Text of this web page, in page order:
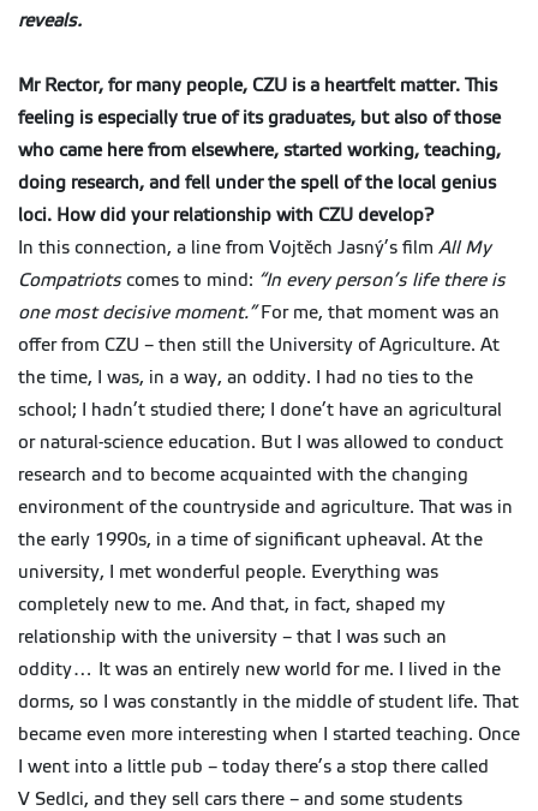
reveals.
Mr Rector, for many people, CZU is a heartfelt matter. This
feeling is especially true of its graduates, but also of those
who came here from elsewhere, started working, teaching,
doing research, and fell under the spell of the local genius
loci. How did your relationship with CZU develop?
In this connection, a line from Vojtěch Jasný’s film All My
Compatriotscomes to mind: “In every person’s life there is
one most decisive moment.” For me, that moment was an
offer from CZU – then still the University of Agriculture. At
the time, I was, in a way, an oddity. I had no ties to the
school; I hadn’t studied there; I done’t have an agricultural
or natural-science education. But I was allowed to conduct
research and to become acquainted with the changing
environment of the countryside and agriculture. That was in
the early 1990s, in a time of significant upheaval. At the
university, I met wonderful people. Everything was
completely new to me. And that, in fact, shaped my
relationship with the university – that I was such an
oddity… It was an entirely new world for me. I lived in the
dorms, so I was constantly in the middle of student life. That
became even more interesting when I started teaching. Once
I went into a little pub – today there’s a stop there called
V Sedlci, and they sell cars there – and some students